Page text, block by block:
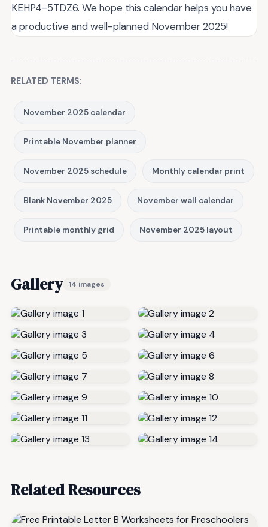
KEHP4-5TDZ6. We hope this calendar helps you have
a productive and well-planned November 2025!
RELATED TERMS:
November 2025 calendar
Printable November planner
November 2025 schedule Monthly calendar print
Blank November 2025 November wall calendar
Printable monthly grid November 2025 layout
Gallery 14 images
Related Resources